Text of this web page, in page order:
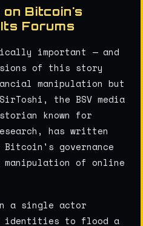
Bitcoin's
Forums
important — and
of this story
manipulation but
the BSV media
known for
has written
governance
manipulation of online
a single actor
identities to flood a